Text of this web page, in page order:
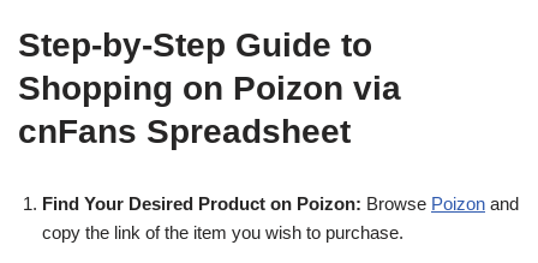
Step-by-Step Guide to
Shopping on Poizon via
cnFans Spreadsheet
Find Your Desired Product on Poizon: Browse Poizon and
copy the link of the item you wish to purchase.